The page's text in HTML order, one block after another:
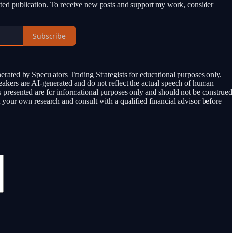
publication. To receive new posts and support my work, consider
Subscribe
by Speculators Trading Strategists for educational purposes only.
are AI-generated and do not reflect the actual speech of human
presented are for informational purposes only and should not be construed
own research and consult with a qualified financial advisor before